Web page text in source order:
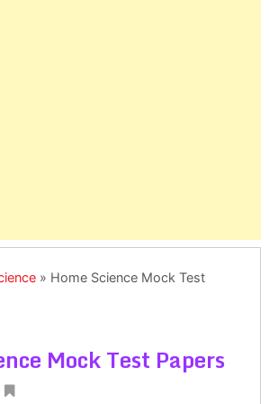
» Home Science Mock Test
Mock Test Papers